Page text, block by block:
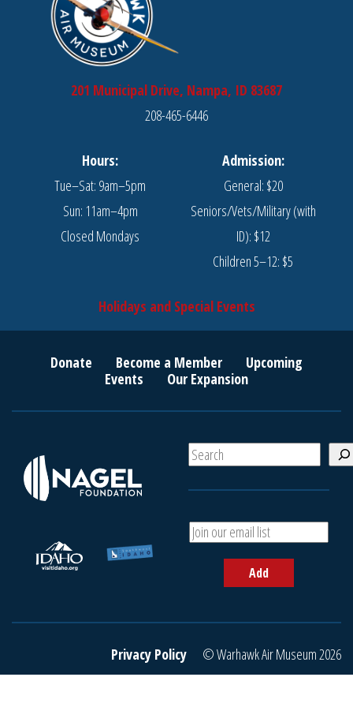
201 Municipal Drive, Nampa, ID 83687
208-465-6446
Hours:
Tue–Sat: 9am–5pm
Sun: 11am–4pm
Closed Mondays
Admission:
General: $20
Seniors/Vets/Military (with
ID): $12
Children 5–12: $5
Holidays and Special Events
Donate Become a Member
Upcoming
Events
Our Expansion
S
e
A
d
r
a
Add
Privacy Policy © Warhawk Air Museum 2026